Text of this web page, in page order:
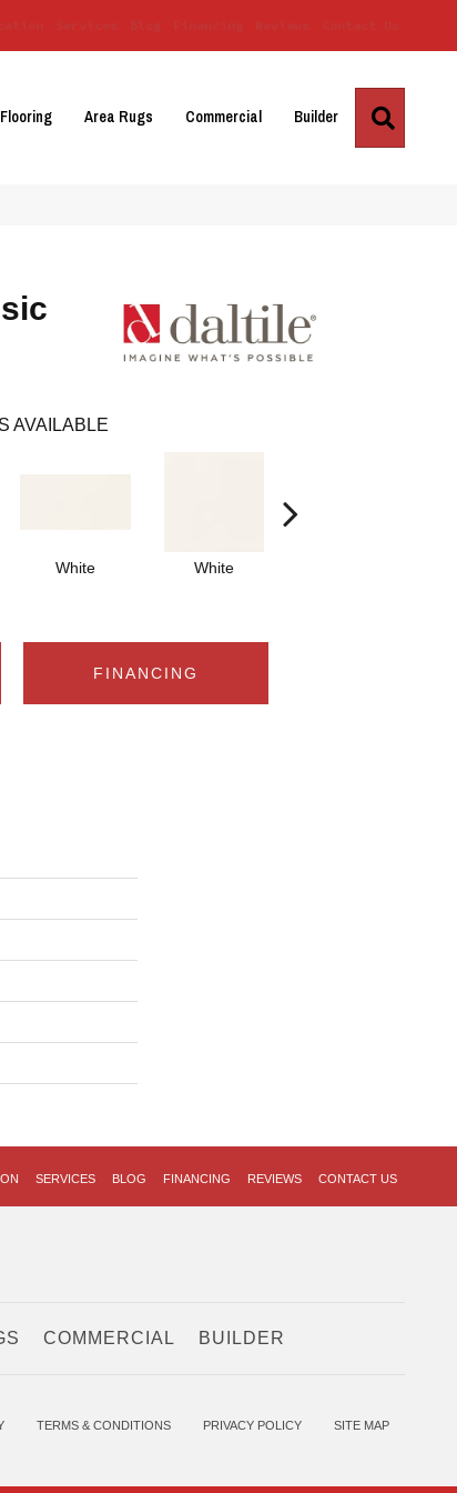
Area Rugs Commercial Builder
AVAILABLE
White White
FINANCING
SERVICES BLOG FINANCING REVIEWS CONTACT US
COMMERCIAL BUILDER
TERMS & CONDITIONS PRIVACY POLICY SITE MAP